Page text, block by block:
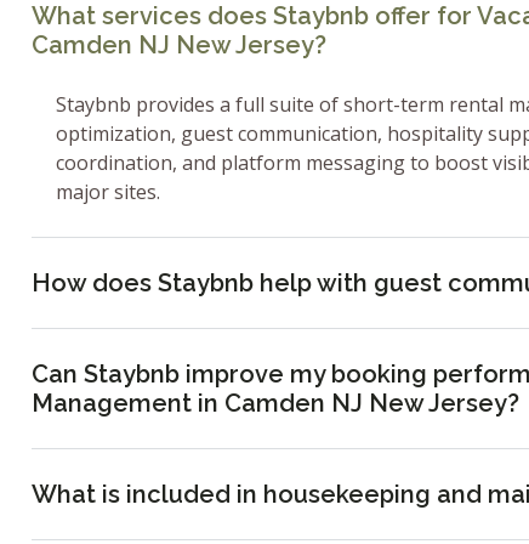
What services does Staybnb offer for
Camden NJ New Jersey?
Staybnb provides a full suite of short-term rental
optimization, guest communication, hospitality
coordination, and platform messaging to boost
major sites.
How does Staybnb help with guest
Can Staybnb improve my booking
Management in Camden NJ New Jersey?
What is included in housekeeping and